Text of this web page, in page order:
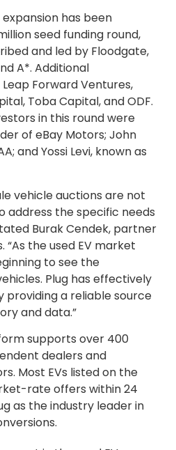
has been
seed funding round,
and led by Floodgate,
A*. Additional
Forward Ventures,
Toba Capital, and ODF.
in this round were
of eBay Motors; John
and Yossi Levi, known as
vehicle auctions are not
address the specific needs
Burak Cendek, partner
the used EV market
to see the
Plug has effectively
providing a reliable source
and data.”
supports over 400
dealers and
Most EVs listed on the
rate offers within 24
as the industry leader in